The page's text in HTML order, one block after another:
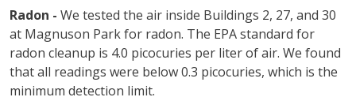
Radon - We tested the air inside Buildings 2, 27, and 30
at Magnuson Park for radon. The EPA standard for
radon cleanup is 4.0 picocuries per liter of air. We found
that all readings were below 0.3 picocuries, which is the
minimum detection limit.